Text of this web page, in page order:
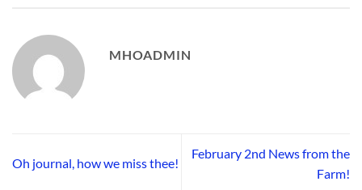
MHOADMIN
Oh journal, how we miss thee!
February 2nd News from the
Farm!